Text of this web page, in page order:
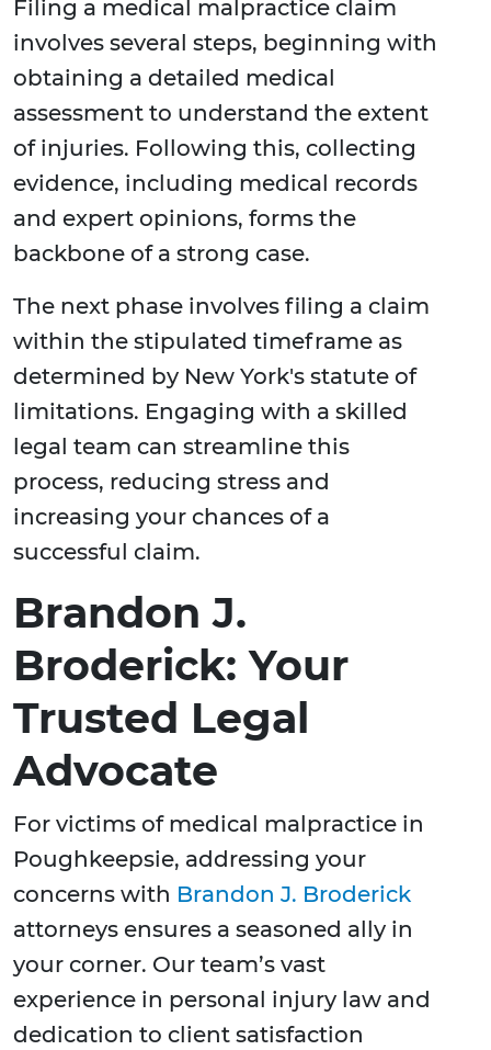
Filing a medical malpractice claim
involves several steps, beginning with
obtaining a detailed medical
assessment to understand the extent
of injuries. Following this, collecting
evidence, including medical records
and expert opinions, forms the
backbone of a strong case.
The next phase involves filing a claim
within the stipulated timeframe as
determined by New York's statute of
limitations. Engaging with a skilled
legal team can streamline this
process, reducing stress and
increasing your chances of a
successful claim.
Brandon J.
Broderick: Your
Trusted Legal
Advocate
For victims of medical malpractice in
Poughkeepsie, addressing your
concerns with Brandon J. Broderick
attorneys ensures a seasoned ally in
your corner. Our team’s vast
experience in personal injury law and
dedication to client satisfaction